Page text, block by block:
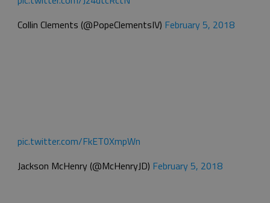
Collin Clements (@PopeClementsIV) February 5, 2018
pic.twitter.com/FkET0XmpWn
Jackson McHenry (@McHenryJD) February 5, 2018